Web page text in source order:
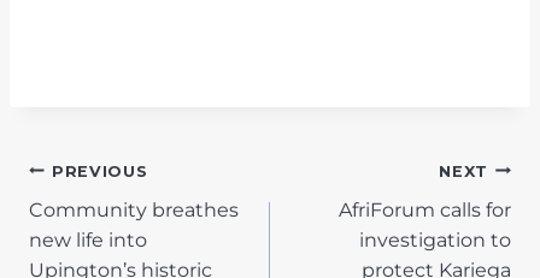
POST
NAVIGATION
PREVIOUS
Community breathes
new life into
Upington’s historic
NEXT
AfriForum calls for
investigation to
protect Kariega